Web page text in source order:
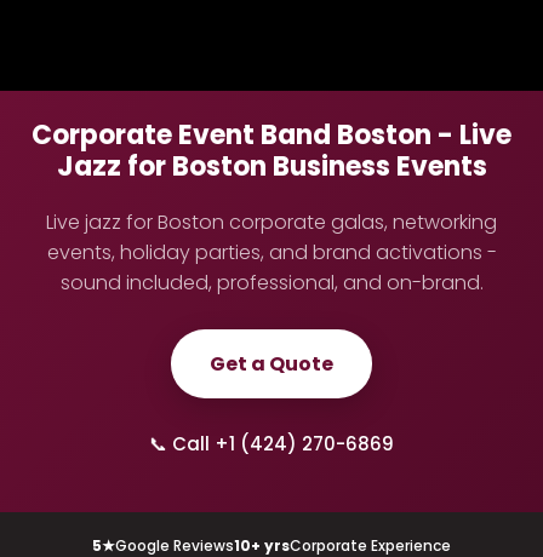
Corporate Event Band Boston - Live
Jazz for Boston Business Events
Live jazz for Boston corporate galas, networking
events, holiday parties, and brand activations -
sound included, professional, and on-brand.
Get a Quote
📞 Call +1 (424) 270-6869
5★Google Reviews10+ yrsCorporate Experience